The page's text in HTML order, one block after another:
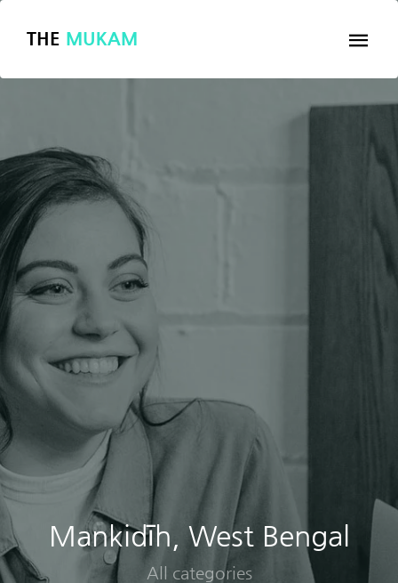
THE MUKAM
Mankidīh, West Bengal
All categories